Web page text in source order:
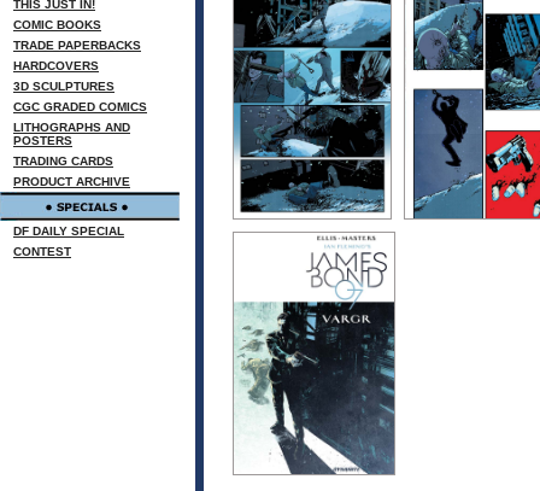
THIS JUST IN!
COMIC BOOKS
TRADE PAPERBACKS
HARDCOVERS
3D SCULPTURES
CGC GRADED COMICS
LITHOGRAPHS AND
POSTERS
TRADING CARDS
PRODUCT ARCHIVE
DF DAILY SPECIAL
CONTEST